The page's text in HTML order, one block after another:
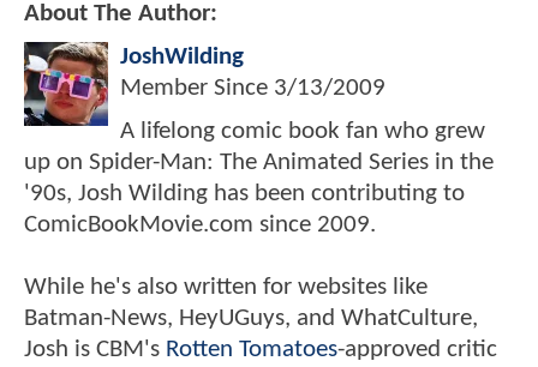
About The Author:
JoshWilding
Member Since 3/13/2009
A lifelong comic book fan who grew
up on Spider-Man: The Animated Series in the
'90s, Josh Wilding has been contributing to
ComicBookMovie.com since 2009.
While he's also written for websites like
Batman-News, HeyUGuys, and WhatCulture,
Josh is CBM's Rotten Tomatoes-approved critic